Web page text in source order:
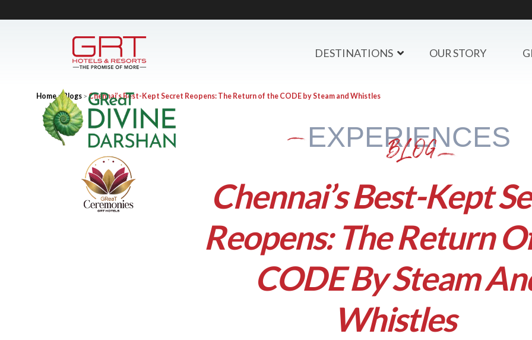
DESTINATIONS OUR STORY
Home>Blogs >Chennai’s Best-Kept Secret Reopens: The Return of the CODE by Steam and Whistles
EXPERIENCES
BLOG
Chennai’s Best-Kept
Reopens: The Return
CODE By Steam
Whistles